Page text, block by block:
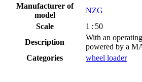
Manufacturer of
model
NZG
Scale
1 : 50
Description
With an
powered by a
Categories
wheel loader